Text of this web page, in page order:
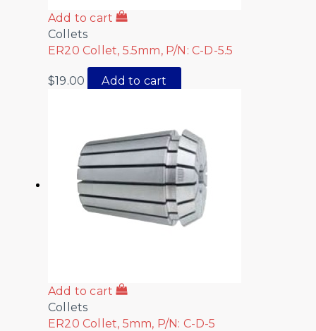
Add to cart
Collets
ER20 Collet, 5.5mm, P/N: C-D-5.5
$19.00 Add to cart
Add to cart
Collets
ER20 Collet, 5mm, P/N: C-D-5